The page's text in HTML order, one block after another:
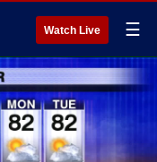
Watch Live ☰